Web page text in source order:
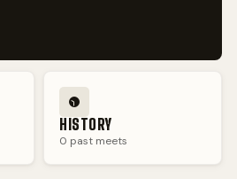
HISTORY
0 past meets